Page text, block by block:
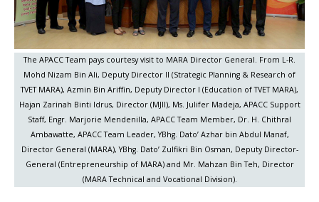
The APACC Team pays courtesy visit to MARA Director General. From L-R.
Mohd Nizam Bin Ali, Deputy Director II (Strategic Planning & Research of
TVET MARA), Azmin Bin Ariffin, Deputy Director I (Education of TVET MARA),
Hajan Zarinah Binti Idrus, Director (MJII), Ms. Julifer Madeja, APACC Support
Staff, Engr. Marjorie Mendenilla, APACC Team Member, Dr. H. Chithral
Ambawatte, APACC Team Leader, YBhg. Dato’ Azhar bin Abdul Manaf,
Director General (MARA), YBhg. Dato’ Zulfikri Bin Osman, Deputy Director-
General (Entrepreneurship of MARA) and Mr. Mahzan Bin Teh, Director
(MARA Technical and Vocational Division).